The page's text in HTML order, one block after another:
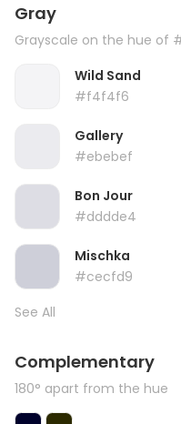
Gray
Grayscale on the hue of
Wild Sand
#f4f4f6
Gallery
#ebebef
Bon Jour
#dddde4
Mischka
#cecfd9
See All
Complementary
180° apart from the hue